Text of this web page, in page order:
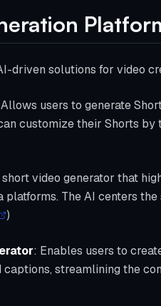
driven solutions for video
users to generate
customize their Shorts
short video generator that
The AI centers
)
: Enables users to
streamlining the